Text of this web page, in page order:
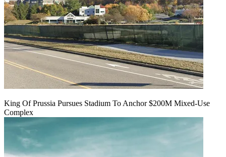
King Of Prussia Pursues Stadium To Anchor $200M Mixed-Use
Complex